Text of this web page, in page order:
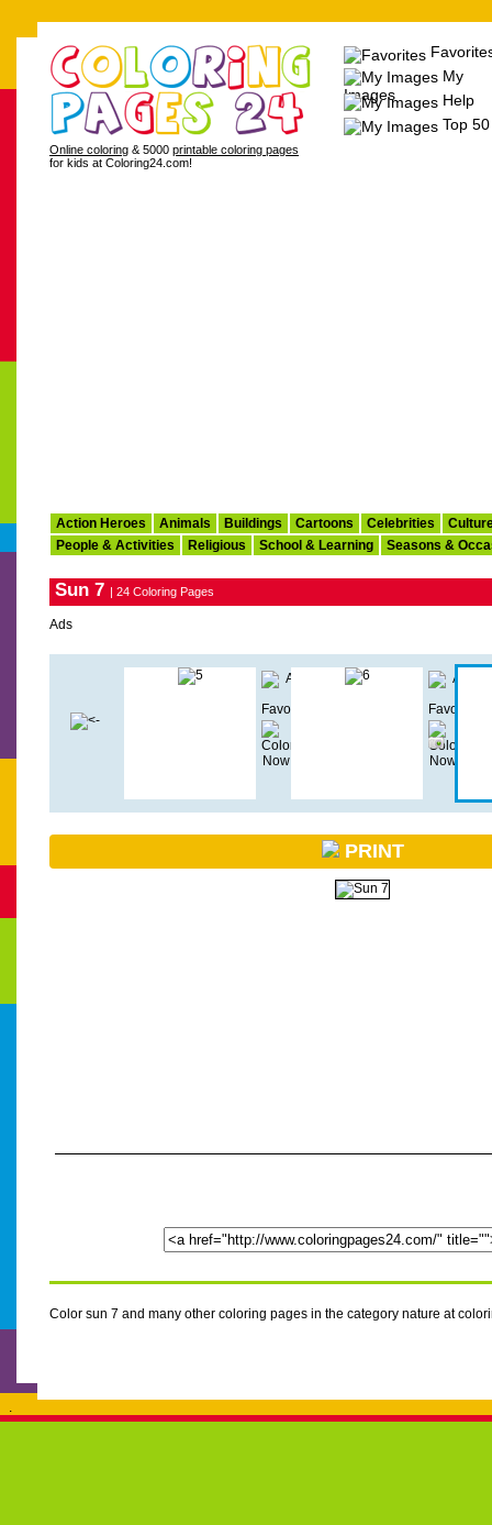
Online coloring & 5000 printable coloring pages
for kids at Coloring24.com!
My
Images
Help
Top 50
Action Heroes Animals Buildings Cartoons Celebrities
People & Activities
Religious School & Learning Seasons &
Sun 7 | 24 Coloring Pages
Ads
PRINT
Color sun 7 and many other coloring pages in the category nature at
.